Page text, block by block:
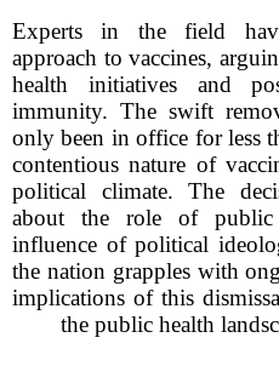
Experts in the field
approach to vaccines,
health initiatives and
immunity. The swift
only been in office for less
contentious nature of
political climate. The
about the role of
influence of political
the nation grapples with
implications of this
the public health